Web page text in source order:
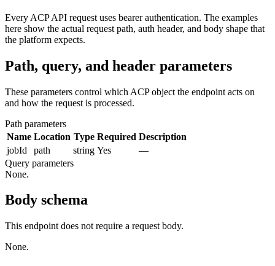
Every ACP API request uses bearer authentication. The examples
here show the actual request path, auth header, and body shape that
the platform expects.
Path, query, and header parameters
These parameters control which ACP object the endpoint acts on
and how the request is processed.
Path parameters
Name Location Type Required Description
jobId
path string Yes
—
Query parameters
None.
Body schema
This endpoint does not require a request body.
None.